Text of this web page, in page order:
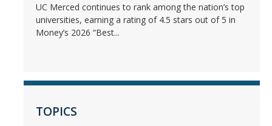
UC Merced continues to rank among the nation’s top
universities, earning a rating of 4.5 stars out of 5 in
Money’s 2026 “Best...
TOPICS